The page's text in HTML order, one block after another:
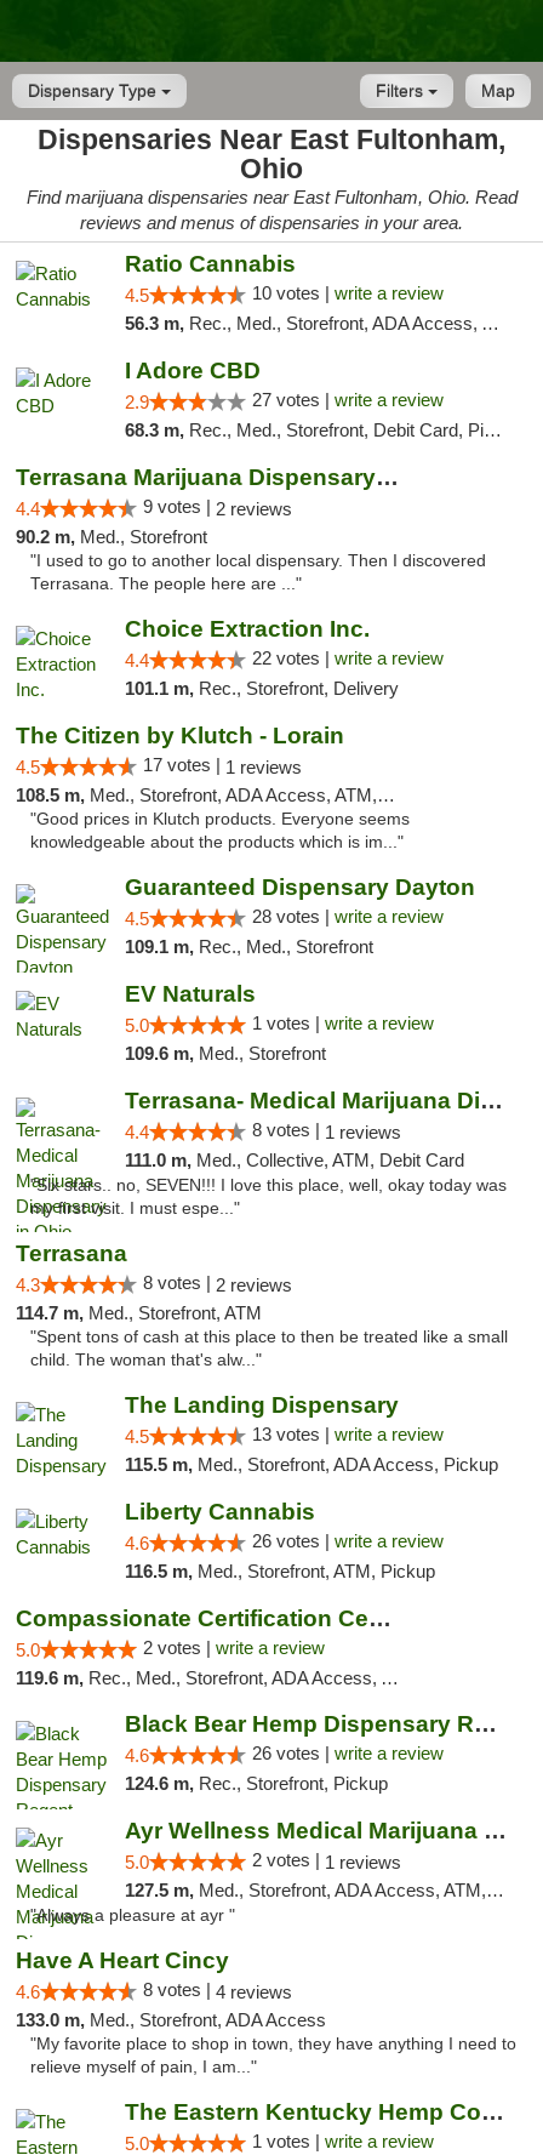
Dispensary Type Map
Filters
Dispensaries Near East Fultonham,
Ohio
Find marijuana dispensaries near East Fultonham, Ohio. Read
reviews and menus of dispensaries in your area.
Ratio Cannabis
4.5 10 votes | write a review
56.3 m, Rec., Med., Storefront, ADA Access, ATM, Debit Card, Pickup
I Adore CBD
2.9 27 votes | write a review
68.3 m, Rec., Med., Storefront, Debit Card, Pickup
Terrasana Marijuana Dispensary Springfield
4.4 9 votes | 2 reviews
90.2 m, Med., Storefront
"I used to go to another local dispensary. Then I discovered
Terrasana. The people here are ..."
Choice Extraction Inc.
4.4 22 votes | write a review
101.1 m, Rec., Storefront, Delivery
The Citizen by Klutch - Lorain
4.5 17 votes | 1 reviews
108.5 m, Med., Storefront, ADA Access, ATM, Debit Card, Pickup
"Good prices in Klutch products. Everyone seems
knowledgeable about the products which is im..."
Guaranteed Dispensary Dayton
4.5 28 votes | write a review
109.1 m, Rec., Med., Storefront
EV Naturals
5.0 1 votes | write a review
109.6 m, Med., Storefront
Terrasana- Medical Marijuana Dispensary in...
4.4 8 votes | 1 reviews
111.0 m, Med., Collective, ATM, Debit Card
"Six stars.. no, SEVEN!!! I love this place, well, okay today was
my first visit. I must espe..."
Terrasana
4.3 8 votes | 2 reviews
114.7 m, Med., Storefront, ATM
"Spent tons of cash at this place to then be treated like a small
child. The woman that's alw..."
The Landing Dispensary
4.5 13 votes | write a review
115.5 m, Med., Storefront, ADA Access, Pickup
Liberty Cannabis
4.6 26 votes | write a review
116.5 m, Med., Storefront, ATM, Pickup
Compassionate Certification Centers
5.0 2 votes | write a review
119.6 m, Rec., Med., Storefront, ADA Access, ATM, Debit Card
Black Bear Hemp Dispensary Regent Square
4.6 26 votes | write a review
124.6 m, Rec., Storefront, Pickup
Ayr Wellness Medical Marijuana Dispensary ...
5.0 2 votes | 1 reviews
127.5 m, Med., Storefront, ADA Access, ATM, Debit Card, Pickup
"Always a pleasure at ayr "
Have A Heart Cincy
4.6 8 votes | 4 reviews
133.0 m, Med., Storefront, ADA Access
"My favorite place to shop in town, they have anything I need to
relieve myself of pain, I am..."
The Eastern Kentucky Hemp Company
5.0 1 votes | write a review